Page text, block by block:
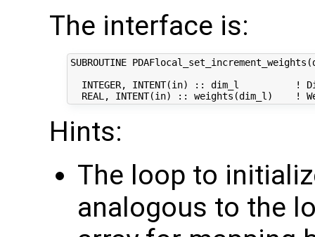
The interface is:
SUBROUTINE
INTEGER, INTENT(in) :: dim_l          !
Hints:
The loop to
analogous to the